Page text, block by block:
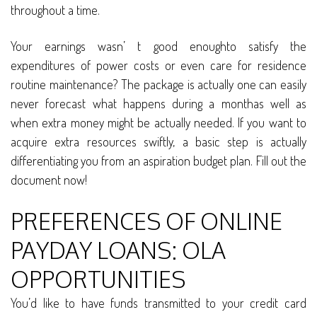
throughout a time.
Your earnings wasn’ t good enoughto satisfy the
expenditures of power costs or even care for residence
routine maintenance? The package is actually one can easily
never forecast what happens during a monthas well as
when extra money might be actually needed. If you want to
acquire extra resources swiftly, a basic step is actually
differentiating you from an aspiration budget plan. Fill out the
document now!
PREFERENCES OF ONLINE
PAYDAY LOANS: OLA
OPPORTUNITIES
You’d like to have funds transmitted to your credit card